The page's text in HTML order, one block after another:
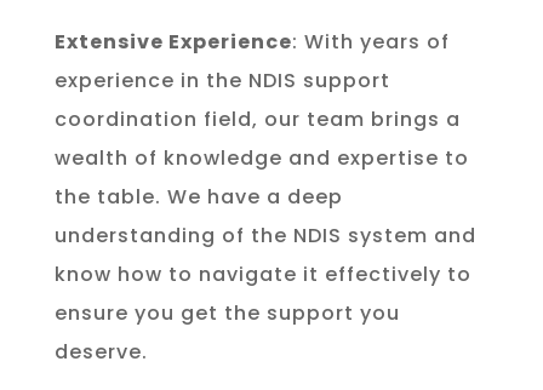
Extensive Experience: With years of
experience in the NDIS support
coordination field, our team brings a
wealth of knowledge and expertise to
the table. We have a deep
understanding of the NDIS system and
know how to navigate it effectively to
ensure you get the support you
deserve.